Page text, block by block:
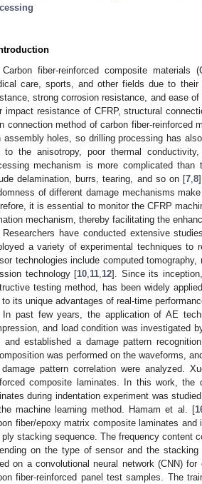
Carbon fiber-reinforced composite materials
care, sports, and other fields due to
strong corrosion resistance, and ease of
impact resistance of CFRP, structural
connection method of carbon fiber-reinforced
assembly holes, so drilling processing has
to the anisotropy, poor thermal
mechanism is more complicated
delamination, burrs, tearing, and so on [7, 8
of different damage mechanisms
it is essential to monitor the CFRP
mechanism, thereby facilitating the
Researchers have conducted extensive
a variety of experimental techniques to
technologies include computed
technology [10 11 12]. Since its
testing method, has been widely
to its unique advantages of real-time
In past few years, the application of AE
and load condition was investigated
and established a damage pattern
was performed on the waveforms,
pattern correlation were analyzed.
composite laminates. In this work, the
during indentation experiment was
machine learning method. Hamam et al. [
fiber/epoxy matrix composite laminates
ply stacking sequence. The frequency content
on the type of sensor and the
on a convolutional neural network (CNN)
fiber-reinforced panel test samples. The